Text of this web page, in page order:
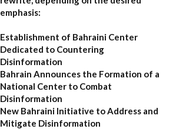
emphasis:
Establishment of Bahraini Center
Dedicated to Countering
Disinformation
Bahrain Announces the Formation of a
National Center to Combat
Disinformation
New Bahraini Initiative to Address and
Mitigate Disinformation